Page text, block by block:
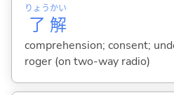
了
りょう
解
かい
comprehension; consent;
roger (on two-way radio)